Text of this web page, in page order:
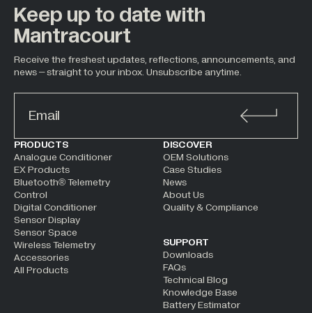
Keep up to date with
Mantracourt
Receive the freshest updates, reflections, announcements, and
news – straight to your inbox. Unsubscribe anytime.
ALTERNATIVE:
PRODUCTS
Analogue Conditioner
EX Products
Bluetooth® Telemetry
Control
Digital Conditioner
Sensor Display
Sensor Space
Wireless Telemetry
Accessories
All Products
DISCOVER
OEM Solutions
Case Studies
News
About Us
Quality & Compliance
SUPPORT
Downloads
FAQs
Technical Blog
Knowledge Base
Battery Estimator